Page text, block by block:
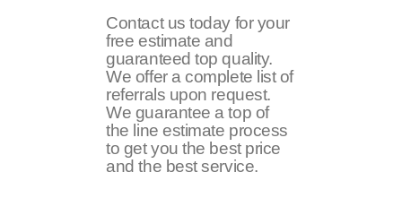
Contact us today for your
free estimate and
guaranteed top quality.
We offer a complete list of
referrals upon request.
We guarantee a top of
the line estimate process
to get you the best price
and the best service.